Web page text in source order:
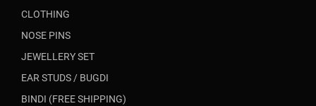
CLOTHING
NOSE PINS
JEWELLERY SET
EAR STUDS / BUGDI
BINDI (FREE SHIPPING)